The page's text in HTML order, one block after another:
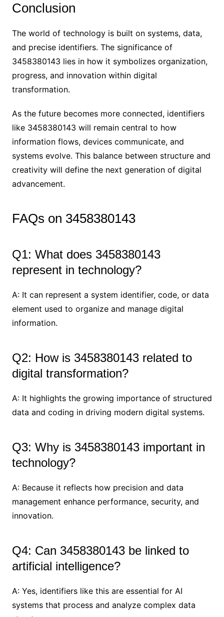
Conclusion
The world of technology is built on systems, data,
and precise identifiers. The significance of
3458380143 lies in how it symbolizes organization,
progress, and innovation within digital
transformation.
As the future becomes more connected, identifiers
like 3458380143 will remain central to how
information flows, devices communicate, and
systems evolve. This balance between structure and
creativity will define the next generation of digital
advancement.
FAQs on 3458380143
Q1: What does 3458380143
represent in technology?
A: It can represent a system identifier, code, or data
element used to organize and manage digital
information.
Q2: How is 3458380143 related to
digital transformation?
A: It highlights the growing importance of structured
data and coding in driving modern digital systems.
Q3: Why is 3458380143 important in
technology?
A: Because it reflects how precision and data
management enhance performance, security, and
innovation.
Q4: Can 3458380143 be linked to
artificial intelligence?
A: Yes, identifiers like this are essential for AI
systems that process and analyze complex data